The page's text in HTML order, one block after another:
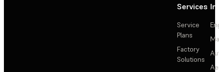
Services
Service
Plans
Factory
Solutions